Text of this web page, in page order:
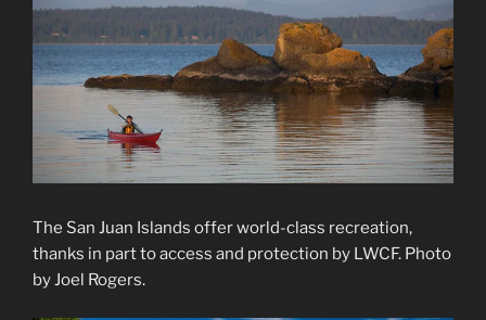
The San Juan Islands offer world-class recreation,
thanks in part to access and protection by LWCF. Photo
by Joel Rogers.